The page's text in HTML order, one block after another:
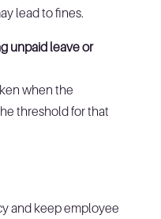
lead to fines.
unpaid leave or
when the
threshold for that
and keep employee